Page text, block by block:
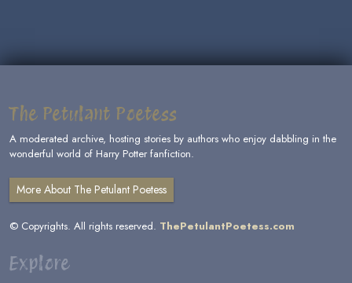
The Petulant Poetess
A moderated archive, hosting stories by authors who enjoy dabbling in the
wonderful world of Harry Potter fanfiction.
More About The Petulant Poetess
© Copyrights. All rights reserved. ThePetulantPoetess.com
Explore